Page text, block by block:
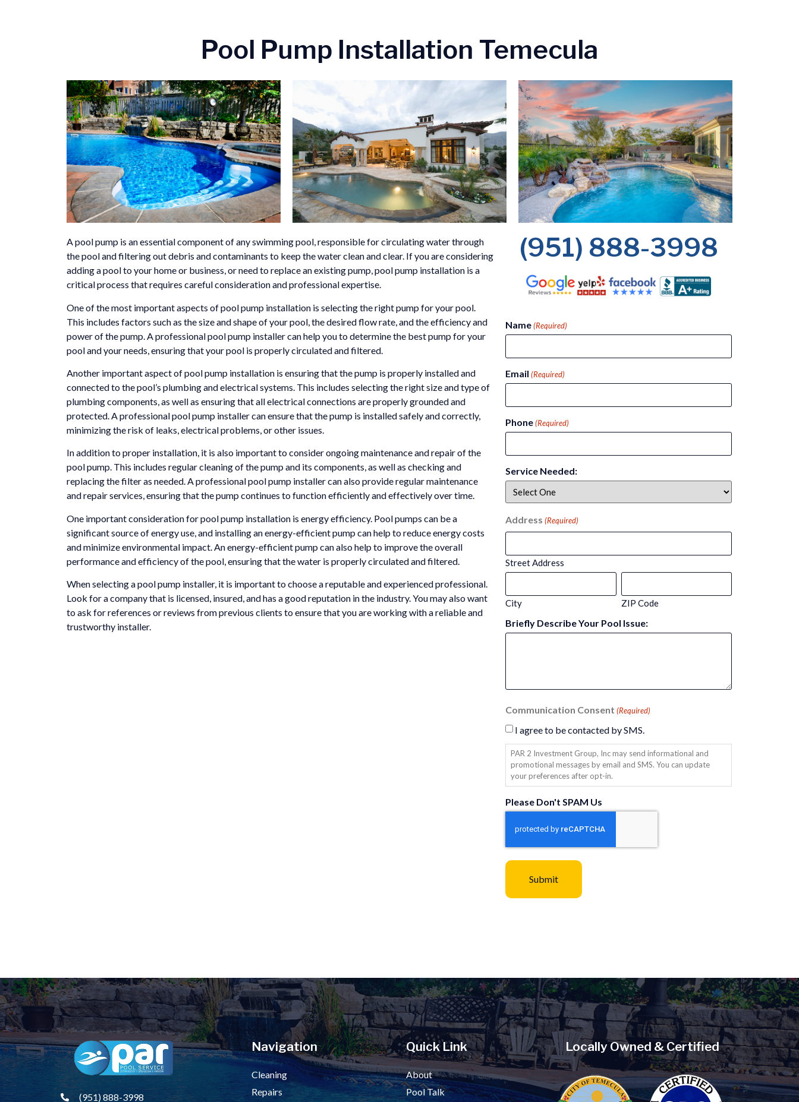
Pool Pump Installation Temecula
A pool pump is an essential component of any swimming pool, responsible for circulating water through
the pool and filtering out debris and contaminants to keep the water clean and clear. If you are considering
adding a pool to your home or business, or need to replace an existing pump, pool pump installation is a
critical process that requires careful consideration and professional expertise.
One of the most important aspects of pool pump installation is selecting the right pump for your pool.
This includes factors such as the size and shape of your pool, the desired flow rate, and the efficiency and
power of the pump. A professional pool pump installer can help you to determine the best pump for your
pool and your needs, ensuring that your pool is properly circulated and filtered.
Another important aspect of pool pump installation is ensuring that the pump is properly installed and
connected to the pool’s plumbing and electrical systems. This includes selecting the right size and type of
plumbing components, as well as ensuring that all electrical connections are properly grounded and
protected. A professional pool pump installer can ensure that the pump is installed safely and correctly,
minimizing the risk of leaks, electrical problems, or other issues.
In addition to proper installation, it is also important to consider ongoing maintenance and repair of the
pool pump. This includes regular cleaning of the pump and its components, as well as checking and
replacing the filter as needed. A professional pool pump installer can also provide regular maintenance
and repair services, ensuring that the pump continues to function efficiently and effectively over time.
One important consideration for pool pump installation is energy efficiency. Pool pumps can be a
significant source of energy use, and installing an energy-efficient pump can help to reduce energy costs
and minimize environmental impact. An energy-efficient pump can also help to improve the overall
performance and efficiency of the pool, ensuring that the water is properly circulated and filtered.
When selecting a pool pump installer, it is important to choose a reputable and experienced professional.
Look for a company that is licensed, insured, and has a good reputation in the industry. You may also want
to ask for references or reviews from previous clients to ensure that you are working with a reliable and
trustworthy installer.
(951) 888-3998
Name (Required)
Email (Required)
Phone (Required)
Service Needed:
Address (Required)
Street Address
City ZIP Code
Briefly Describe Your Pool Issue:
Communication Consent (Required)
I agree to be contacted by SMS.
PAR 2 Investment Group, Inc may send informational and
promotional messages by email and SMS. You can update
your preferences after opt-in.
Please Don't SPAM Us
(951) 888-3998
Navigation
Cleaning
Repairs
Quick Link
About
Pool Talk
Locally Owned & Certified